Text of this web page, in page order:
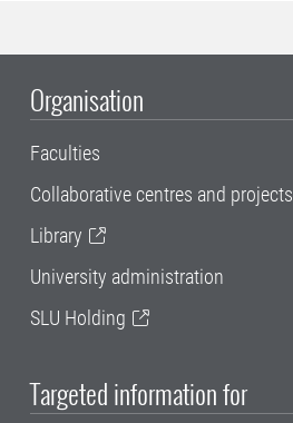
Organisation
Faculties
Collaborative centres and projects
Library
University administration
SLU Holding
Targeted information for